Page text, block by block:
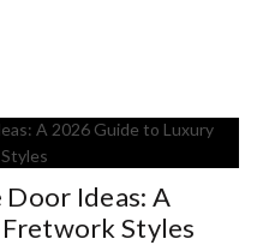
Ideas: A
Styles